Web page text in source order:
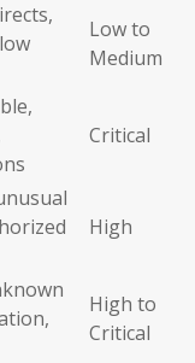
Low to
Medium
Critical
High
High to
Critical